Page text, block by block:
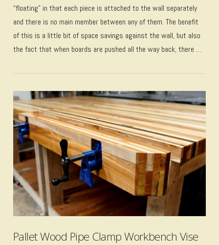
VIEW POST
“floating” in that each piece is attached to the wall separately
and there is no main member between any of them. The benefit
of this is a little bit of space savings against the wall, but also
the fact that when boards are pushed all the way back, there …
Pallet Wood Pipe Clamp Workbench Vise